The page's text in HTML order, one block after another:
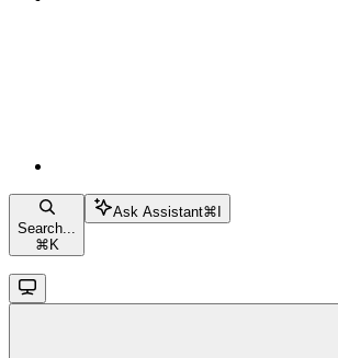
Search...
⌘ K
Ask Assistant⌘